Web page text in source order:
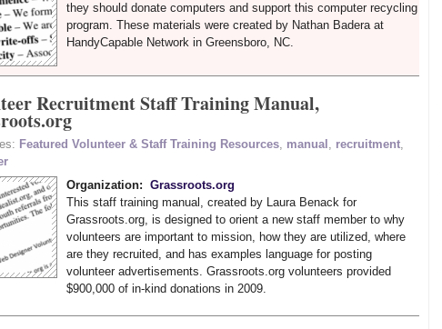
they should donate computers and support this computer recycling
program. These materials were created by Nathan Badera at
HandyCapable Network in Greensboro, NC.
Recruitment Staff Training Manual,
Featured Volunteer & Staff Training Resources, manual , recruitment,
Organization: Grassroots.org
This staff training manual, created by Laura Benack for
Grassroots.org, is designed to orient a new staff member to why
volunteers are important to mission, how they are utilized, where
are they recruited, and has examples language for posting
volunteer advertisements. Grassroots.org volunteers provided
$900,000 of in-kind donations in 2009.